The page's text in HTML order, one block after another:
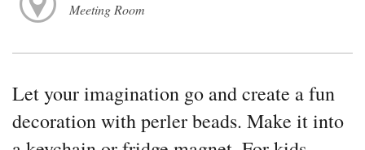
Meeting Room
Let your imagination go and create a fun
decoration with perler beads. Make it into